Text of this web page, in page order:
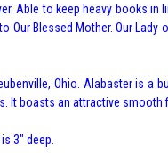
Able to keep heavy books
Blessed Mother. Our
Ohio. Alabaster is a
It boasts an attractive smooth
3" deep.